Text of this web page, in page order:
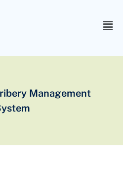
Management